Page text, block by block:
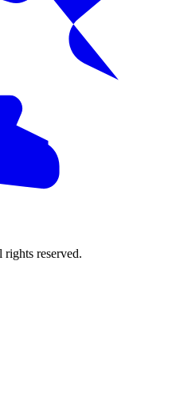
rights reserved.